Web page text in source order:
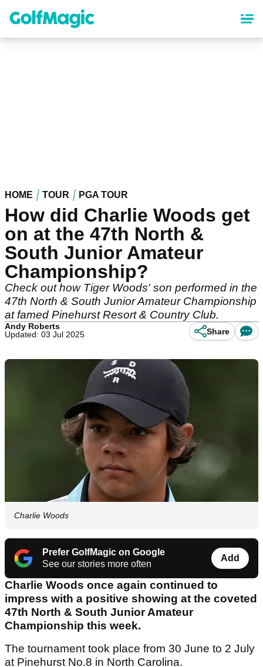
content
HOME TOUR PGA TOUR
How did Charlie Woods get
on at the 47th North &
South Junior Amateur
Championship?
Check out how Tiger Woods' son performed in the
47th North & South Junior Amateur Championship
at famed Pinehurst Resort & Country Club.
Andy Roberts
Updated: 03 Jul 2025
Share
Charlie Woods
Prefer GolfMagic on Google
See our stories more often
Add
Charlie Woods once again continued to
impress with a positive showing at the coveted
47th North & South Junior Amateur
Championship this week.
The tournament took place from 30 June to 2 July
at Pinehurst No.8 in North Carolina.